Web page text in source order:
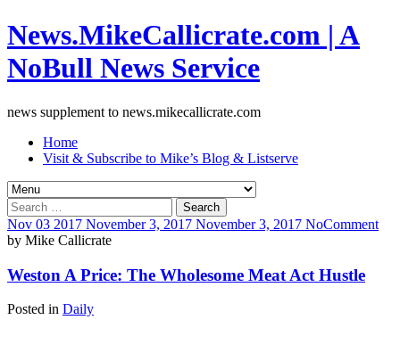
News.MikeCallicrate.com | A
NoBull News Service
news supplement to news.mikecallicrate.com
Home
Visit & Subscribe to Mike’s Blog & Listserve
Search
for:
Nov 03 2017 November 3, 2017 November 3, 2017 NoComment
by Mike Callicrate
Weston A Price: The Wholesome Meat Act Hustle
Posted in Daily